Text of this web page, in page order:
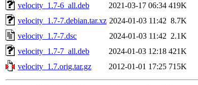
velocity_1.7-6_all.deb
2021-03-17 06:34 419K
velocity_1.7-7.debian.tar.xz 2024-01-03 11:42 8.7K
velocity_1.7-7.dsc
2024-01-03 11:42 2.1K
velocity_1.7-7_all.deb
2024-01-03 12:18 421K
velocity_1.7.orig.tar.gz
2012-01-01 17:25 715K